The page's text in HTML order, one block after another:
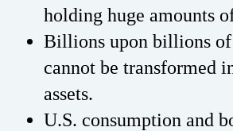
holding huge amounts
Billions upon billions of
cannot be transformed
assets.
U.S. consumption and